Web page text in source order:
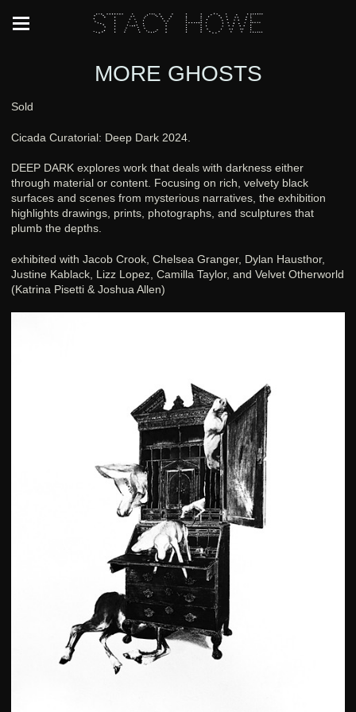
Stacy Howe
MORE GHOSTS
Sold
Cicada Curatorial: Deep Dark 2024.
DEEP DARK explores work that deals with darkness either
through material or content. Focusing on rich, velvety black
surfaces and scenes from mysterious narratives, the exhibition
highlights drawings, prints, photographs, and sculptures that
plumb the depths.
exhibited with Jacob Crook, Chelsea Granger, Dylan Hausthor,
Justine Kablack, Lizz Lopez, Camilla Taylor, and Velvet Otherworld
(Katrina Pisetti & Joshua Allen)